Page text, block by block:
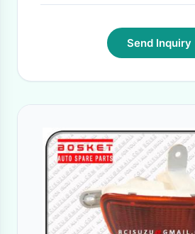
Send Inquiry